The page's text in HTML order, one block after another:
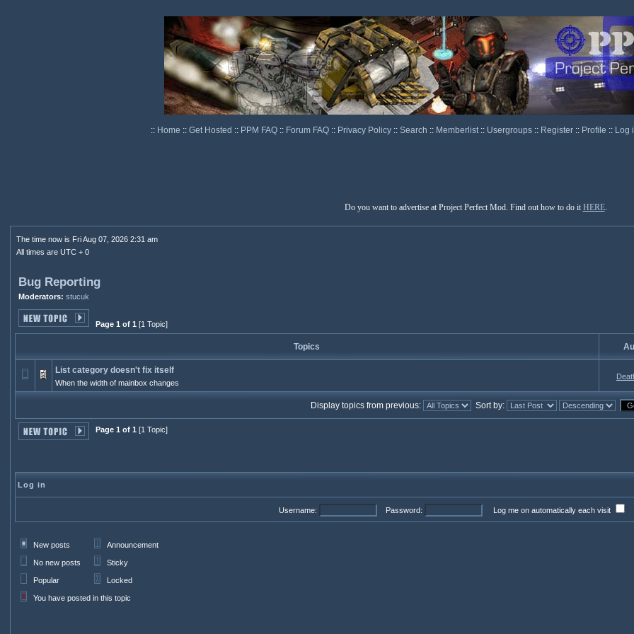
:: Home :: Get Hosted :: PPM FAQ :: Forum FAQ :: Privacy Policy :: Search :: Memberlist :: Usergroups :: Register :: Profile :: Log
Do you want to advertise at Project Perfect Mod. Find out how to do it HERE.
The time now is Fri Aug 07, 2026 2:31 am
All times are UTC + 0
Bug Reporting
Moderators: stucuk
Page 1 of 1 [1 Topic]
Topics
List category doesn't fix itself
When the width of mainbox changes
Display topics from previous: Sort by:
Page 1 of 1 [1 Topic]
Log in
Username: Password: Log me on automatically each visit
New posts Announcement
No new posts Sticky
Popular Locked
You have posted in this topic